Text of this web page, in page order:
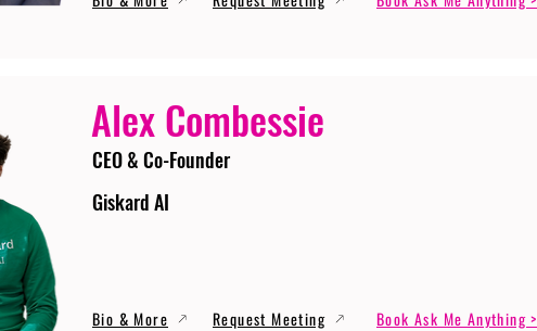
Alex Combessie
CEO & Co-Founder
Giskard AI
Bio & More Request Meeting Book Ask Me Anything >